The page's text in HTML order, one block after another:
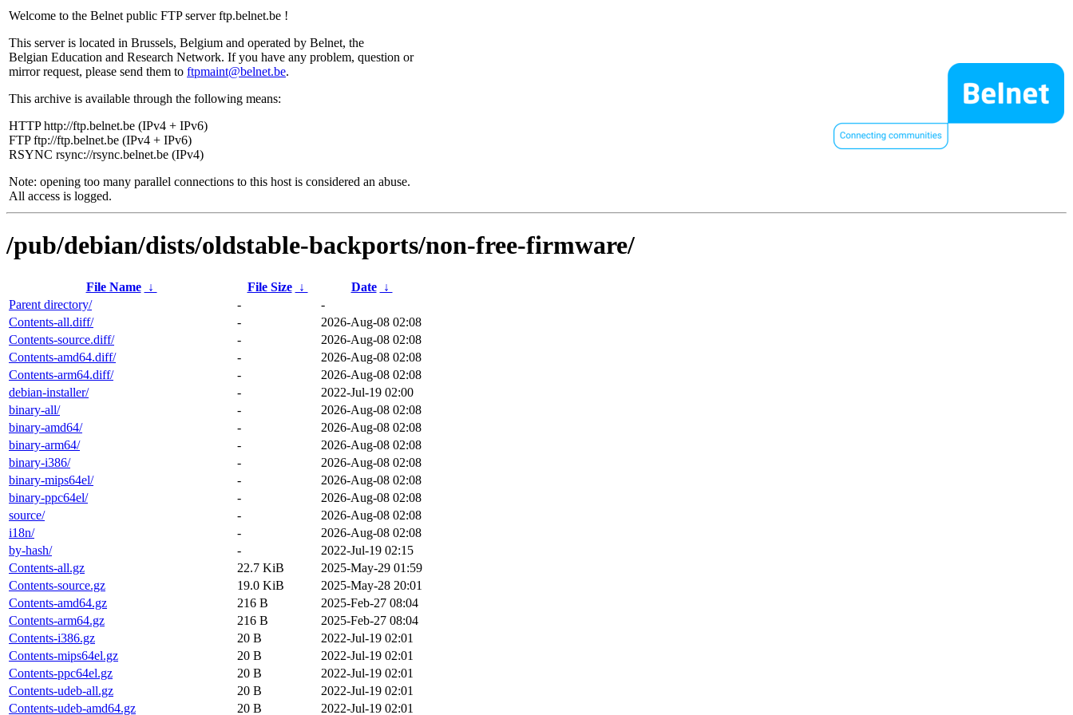
Welcome to the Belnet public FTP server ftp.belnet.be !
This server is located in Brussels, Belgium and operated by Belnet, the
Belgian Education and Research Network. If you have any problem, question or
mirror request, please send them to ftpmaint@belnet.be.
This archive is available through the following means:
HTTP http://ftp.belnet.be (IPv4 + IPv6)
FTP ftp://ftp.belnet.be (IPv4 + IPv6)
RSYNC rsync://rsync.belnet.be (IPv4)
Note: opening too many parallel connections to this host is considered an abuse.
All access is logged.
/pub/debian/dists/oldstable-backports/non-free-firmware/
File Name ↓ File Size ↓ Date
↓
Parent directory/
-
-
Contents-all.diff/
-
2026-Aug-08 02:08
Contents-source.diff/
-
2026-Aug-08 02:08
Contents-amd64.diff/
-
2026-Aug-08 02:08
Contents-arm64.diff/
-
2026-Aug-08 02:08
debian-installer/
-
2022-Jul-19 02:00
binary-all/
-
2026-Aug-08 02:08
binary-amd64/
-
2026-Aug-08 02:08
binary-arm64/
-
2026-Aug-08 02:08
binary-i386/
-
2026-Aug-08 02:08
binary-mips64el/
-
2026-Aug-08 02:08
binary-ppc64el/
-
2026-Aug-08 02:08
source/
-
2026-Aug-08 02:08
i18n/
-
2026-Aug-08 02:08
by-hash/
-
2022-Jul-19 02:15
Contents-all.gz
22.7 KiB
2025-May-29 01:59
Contents-source.gz
19.0 KiB
2025-May-28 20:01
Contents-amd64.gz
216 B
2025-Feb-27 08:04
Contents-arm64.gz
216 B
2025-Feb-27 08:04
Contents-i386.gz
20 B
2022-Jul-19 02:01
Contents-mips64el.gz
20 B
2022-Jul-19 02:01
Contents-ppc64el.gz
20 B
2022-Jul-19 02:01
Contents-udeb-all.gz
20 B
2022-Jul-19 02:01
Contents-udeb-amd64.gz
20 B 2022-Jul-19 02:01